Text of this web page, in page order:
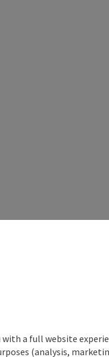
a full website
(analysis,